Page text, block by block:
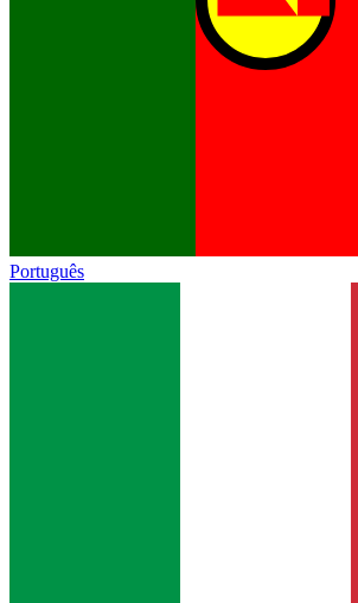
Português